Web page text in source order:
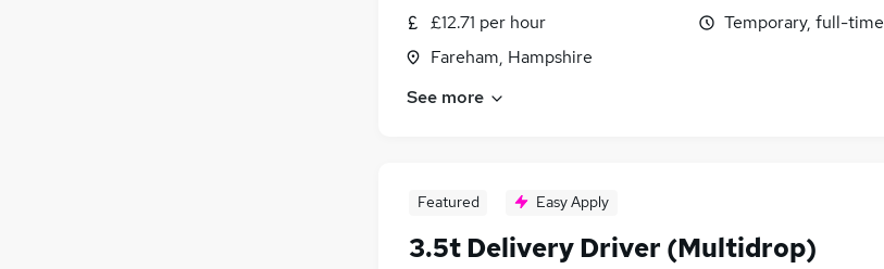
£12.71 per hour
Fareham, Hampshire
Temporary, full-time
See more
Featured Easy Apply
3.5t Delivery Driver (Multidrop)